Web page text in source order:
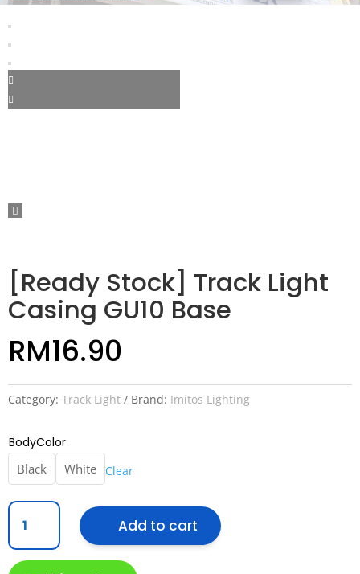
[Ready Stock] Track Light
Casing GU10 Base
RM16.90
Category: Track Light Brand: Imitos Lighting
BodyColor
Black
White Clear
[Ready
Stock]
Track
Light
Add to cart